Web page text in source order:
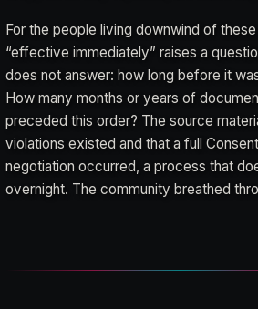
For the people living downwind of
“effective immediately” raises a
does not answer: how long before it
How many months or years of
preceded this order? The source
violations existed and that a full
negotiation occurred, a process that
overnight. The community breathed